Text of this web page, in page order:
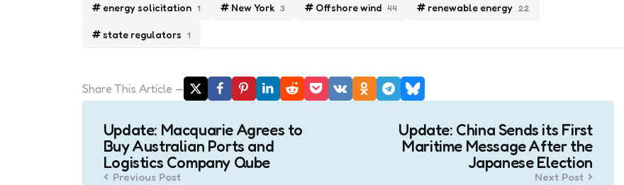
energy solicitation 1 New York 3 Offshore wind 44 renewable energy 22
state regulators 1
Share This Article
Post
navigation
Update: Macquarie Agrees to
Buy Australian Ports and
Logistics Company Qube
Previous Post
Update: China Sends its First
Maritime Message After the
Japanese Election
Next Post